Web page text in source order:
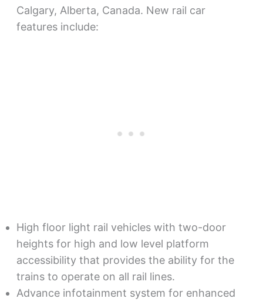
Calgary, Alberta, Canada. New rail car
features include:
High floor light rail vehicles with two-door
heights for high and low level platform
accessibility that provides the ability for the
trains to operate on all rail lines.
Advance infotainment system for enhanced